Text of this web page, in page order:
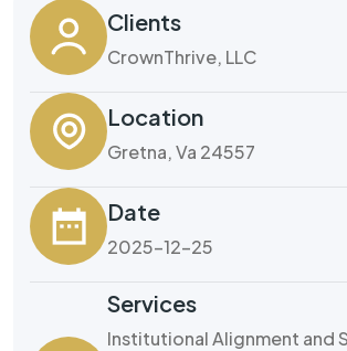
Clients
CrownThrive, LLC
Location
Gretna, Va 24557
Date
2025-12-25
Services
Institutional Alignment and